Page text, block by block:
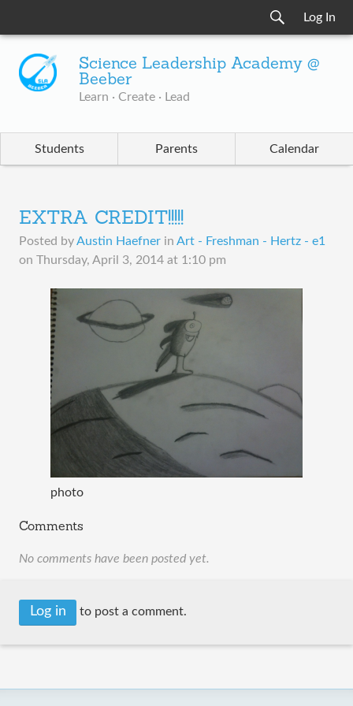
Log In
Science Leadership Academy @
Beeber
Learn · Create · Lead
Students Parents Calendar
EXTRA CREDIT!!!!!
Posted byAustin Haefner in Art - Freshman - Hertz - e1
on Thursday, April 3, 2014 at 1:10 pm
photo
Comments
No comments have been posted yet.
Log in to post a comment.